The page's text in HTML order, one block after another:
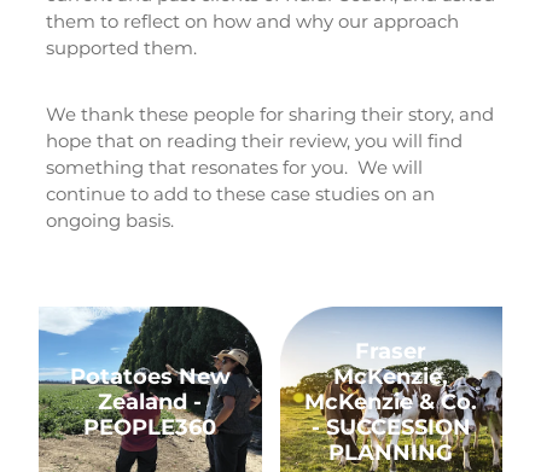
Rob Hewitt - Central & South Otago/Southland
them to reflect on how and why our approach
supported them.
We thank these people for sharing their story, and
hope that on reading their review, you will find
something that resonates for you. We will
continue to add to these case studies on an
ongoing basis.
Potatoes New Zealand - PEOPLE360
Potatoes New
Zealand -
PEOPLE360
Fraser McKenzie,
Fraser
McKenzie,
McKenzie & Co.
- SUCCESSION
PLANNING